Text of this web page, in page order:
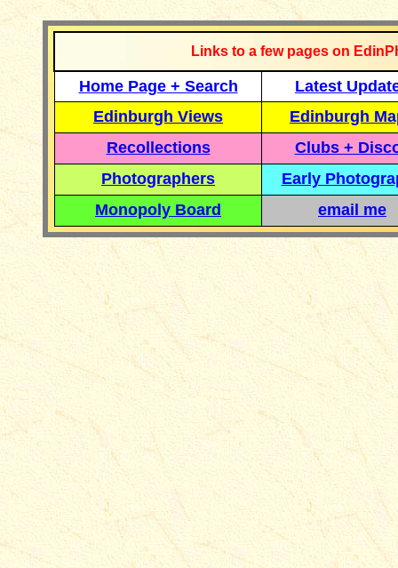
Links to a few pages on
Home Page + Search
Latest
Edinburgh Views
Edinburgh
Recollections
Clubs +
Photographers
Early
Monopoly Board
email me